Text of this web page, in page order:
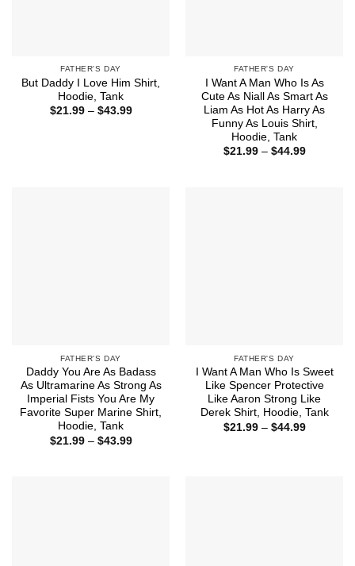
FATHER'S DAY
But Daddy I Love Him Shirt,
Hoodie, Tank
$21.99 – $43.99Price
FATHER'S DAY
I Want A Man Who Is As
Cute As Niall As Smart As
Liam As Hot As Harry As
Funny As Louis Shirt,
Hoodie, Tank
$21.99 – $44.99Price
FATHER'S DAY
Daddy You Are As Badass
As Ultramarine As Strong As
Imperial Fists You Are My
Favorite Super Marine Shirt,
Hoodie, Tank
$21.99 – $43.99Price
FATHER'S DAY
I Want A Man Who Is Sweet
Like Spencer Protective
Like Aaron Strong Like
Derek Shirt, Hoodie, Tank
$21.99 – $44.99Price